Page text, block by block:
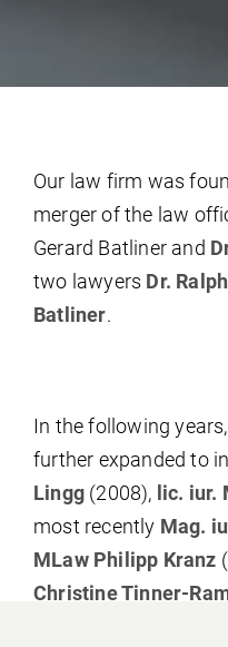
Our law firm was
merger of the law
Gerard Batliner and
two lawyers Dr.
Batliner.
In the following
further expanded to
Lingg (2008), lic. iur.
most recently Mag.
MLaw Philipp Kranz
Christine Tinner-